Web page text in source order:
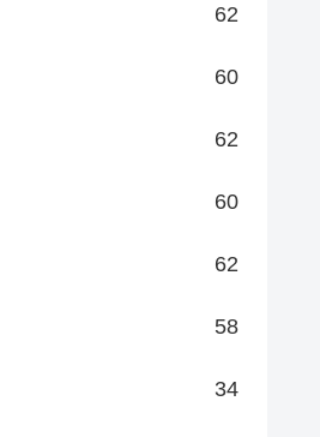
62
60
62
60
62
58
34